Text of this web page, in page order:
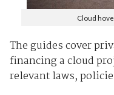
Cloud
The guides cover
financing a cloud
relevant laws,